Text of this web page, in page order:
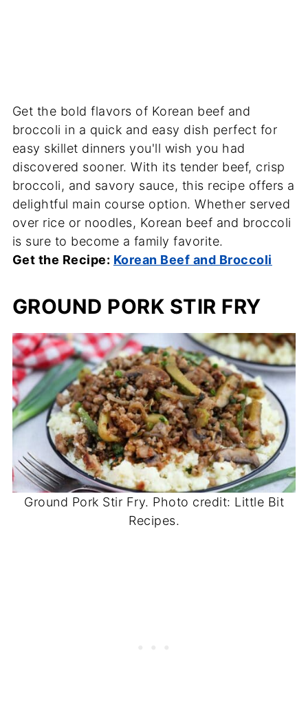
Get the bold flavors of Korean beef and
broccoli in a quick and easy dish perfect for
easy skillet dinners you'll wish you had
discovered sooner. With its tender beef, crisp
broccoli, and savory sauce, this recipe offers a
delightful main course option. Whether served
over rice or noodles, Korean beef and broccoli
is sure to become a family favorite.
Get the Recipe: Korean Beef and Broccoli
GROUND PORK STIR FRY
Ground Pork Stir Fry. Photo credit: Little Bit
Recipes.